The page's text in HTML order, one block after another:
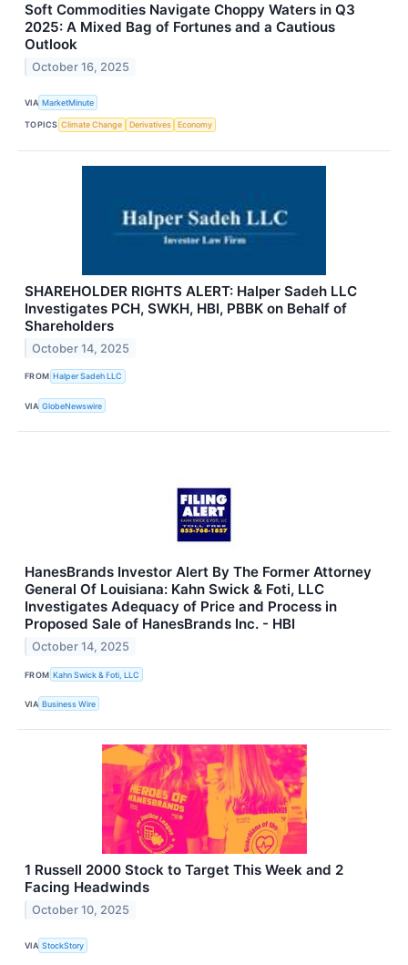
Soft Commodities Navigate Choppy Waters in Q3
2025: A Mixed Bag of Fortunes and a Cautious
Outlook
October 16, 2025
VIA MarketMinute
TOPICS Climate Change Derivatives Economy
SHAREHOLDER RIGHTS ALERT: Halper Sadeh LLC
Investigates PCH, SWKH, HBI, PBBK on Behalf of
Shareholders
October 14, 2025
FROM Halper Sadeh LLC
VIA GlobeNewswire
HanesBrands Investor Alert By The Former Attorney
General Of Louisiana: Kahn Swick & Foti, LLC
Investigates Adequacy of Price and Process in
Proposed Sale of HanesBrands Inc. - HBI
October 14, 2025
FROM Kahn Swick & Foti, LLC
VIA Business Wire
1 Russell 2000 Stock to Target This Week and 2
Facing Headwinds
October 10, 2025
VIA StockStory